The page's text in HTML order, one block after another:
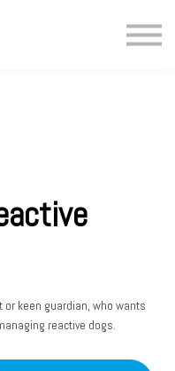
keen guardian, who wants
reactive dogs.